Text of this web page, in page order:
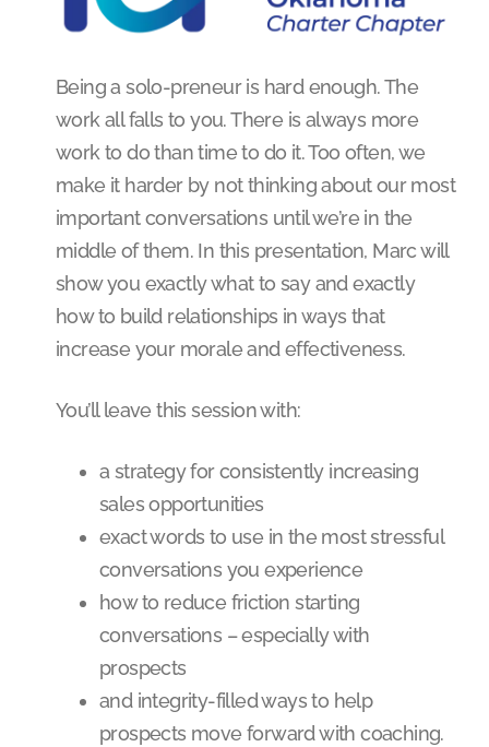
Being a solo-preneur is hard enough. The
work all falls to you. There is always more
work to do than time to do it. Too often, we
make it harder by not thinking about our most
important conversations until we’re in the
middle of them. In this presentation, Marc will
show you exactly what to say and exactly
how to build relationships in ways that
increase your morale and effectiveness.
You’ll leave this session with:
a strategy for consistently increasing
sales opportunities
exact words to use in the most stressful
conversations you experience
how to reduce friction starting
conversations – especially with
prospects
and integrity-filled ways to help
prospects move forward with coaching.